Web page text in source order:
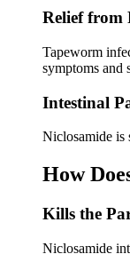
Relief from
Tapeworm
symptoms and
Intestinal
Niclosamide is
How
Kills the
Niclosamide